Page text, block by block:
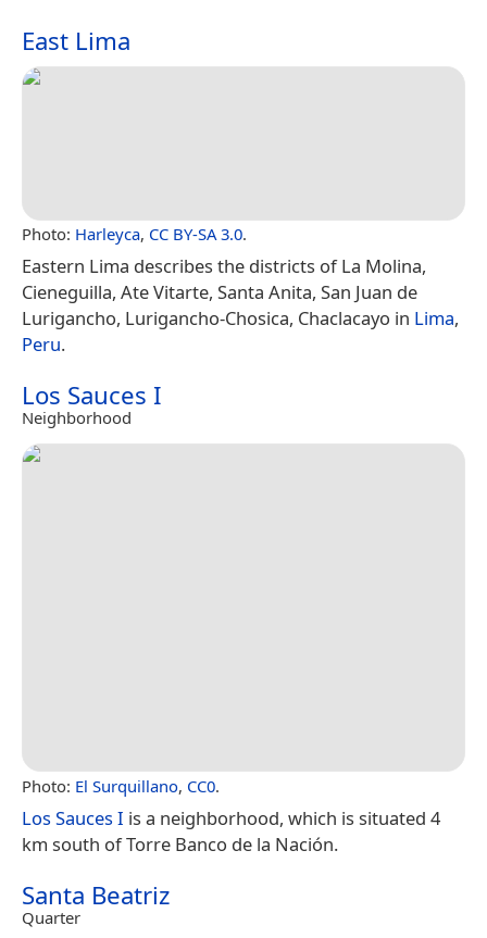
East Lima
Photo: Harleyca, CC BY-SA 3.0.
Eastern Lima describes the districts of La Molina,
Cieneguilla, Ate Vitarte, Santa Anita, San Juan de
Lurigancho, Lurigancho-Chosica, Chaclacayo in Lima,
Peru.
Los Sauces I
Neighborhood
Photo: El Surquillano, CC0.
Los Sauces I is a neighborhood, which is situated 4
km south of Torre Banco de la Nación.
Santa Beatriz
Quarter